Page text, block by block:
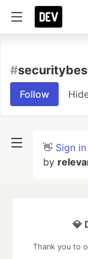
#
Follow
👋 Sign in
by
💎
Thank you to